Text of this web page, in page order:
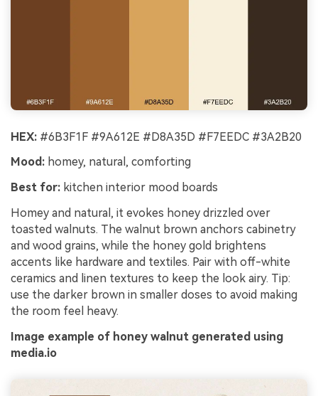
HEX: #6B3F1F #9A612E #D8A35D #F7EEDC #3A2B20
Mood: homey, natural, comforting
Best for: kitchen interior mood boards
Homey and natural, it evokes honey drizzled over
toasted walnuts. The walnut brown anchors cabinetry
and wood grains, while the honey gold brightens
accents like hardware and textiles. Pair with off-white
ceramics and linen textures to keep the look airy. Tip:
use the darker brown in smaller doses to avoid making
the room feel heavy.
Image example of honey walnut generated using
media.io